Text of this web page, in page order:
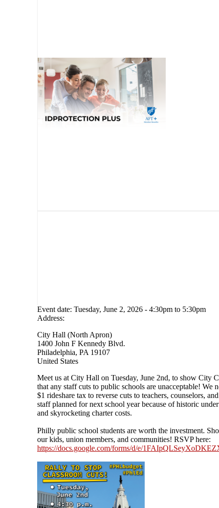
Event date: Tuesday, June 2, 2026 - 4:30pm to 5:30pm
Address:
City Hall (North Apron)
1400 John F Kennedy Blvd.
Philadelphia, PA 19107
United States
Meet us at City Hall on Tuesday, June 2nd, to show City
that any staff cuts to public schools are unacceptable! We
$1 rideshare tax to reverse cuts to teachers, counselors,
staff planned for next school year because of historic
and skyrocketing charter costs.
Philly public school students are worth the investment.
our kids, union members, and communities! RSVP here:
https://docs.google.com/forms/d/e/